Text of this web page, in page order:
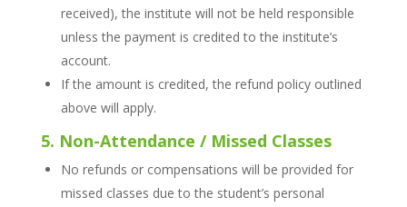
received), the institute will not be held responsible
unless the payment is credited to the institute’s
account.
If the amount is credited, the refund policy outlined
above will apply.
5. Non-Attendance / Missed Classes
No refunds or compensations will be provided for
missed classes due to the student’s personal